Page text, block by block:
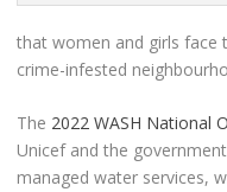
that women and girls face
crime-infested
The 2022 WASH National
Unicef and the
managed water services,